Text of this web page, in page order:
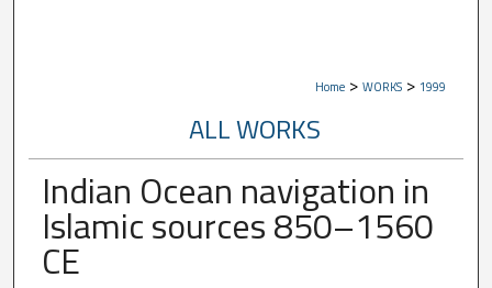
Home > WORKS > 1999
ALL WORKS
Indian Ocean navigation in
Islamic sources 850–1560
CE